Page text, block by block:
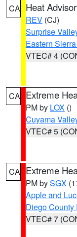
CA Heat
REV (CJ)
Surprise
Eastern
VTEC# 4
CA Extreme
PM by LOX ()
Cuyama
VTEC# 5
CA Extreme
PM bySGX
Apple and
Diego County
VTEC# 7